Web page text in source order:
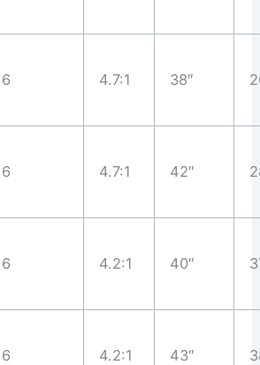
6 4.7:1 38″
6 4.7:1 42″
6 4.2:1 40″
6 4.2:1 43″